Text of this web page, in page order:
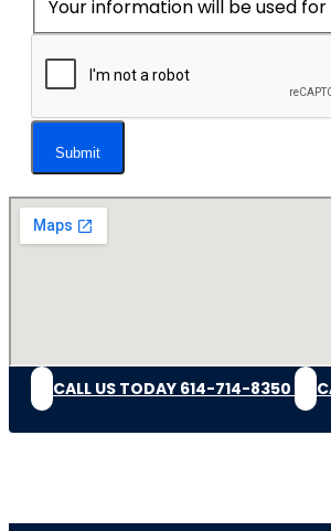
Your information will be used
Submit
CALL US TODAY 614-714-8350